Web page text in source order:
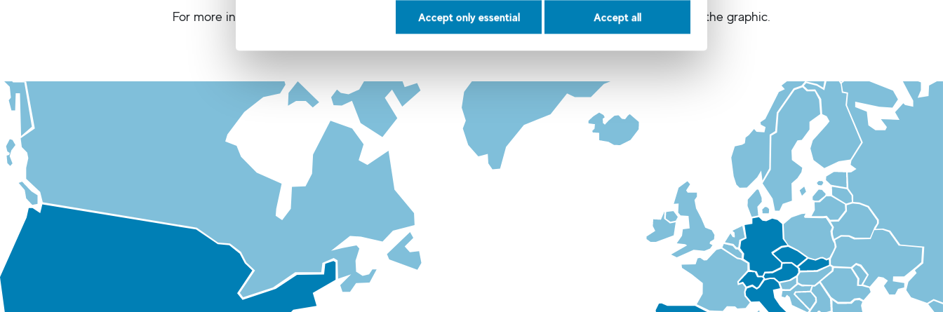
For more information about our international locations, please click on the country buttons below the graphic.
Accept only essential Accept all